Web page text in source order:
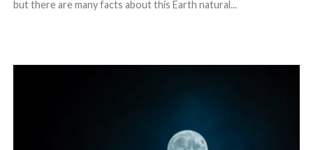
but there are many facts about this Earth natural...